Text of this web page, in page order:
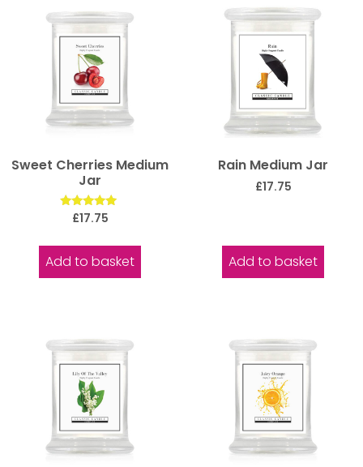
Sweet Cherries Medium
Jar
Rated
£17.75
Add to basket
Rain Medium Jar
£17.75
Add to basket